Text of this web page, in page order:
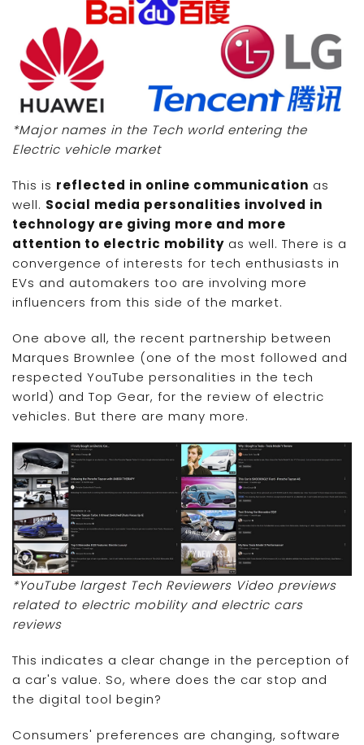
*Major names in the Tech world entering the
Electric vehicle market
This is reflected in online communication as
well. Social media personalities involved in
technology are giving more and more
attention to electric mobility as well. There is a
convergence of interests for tech enthusiasts in
EVs and automakers too are involving more
influencers from this side of the market.
One above all, the recent partnership between
Marques Brownlee (one of the most followed and
respected YouTube personalities in the tech
world) and Top Gear, for the review of electric
vehicles. But there are many more.
*YouTube largest Tech Reviewers Video previews
related to electric mobility and electric cars
reviews
This indicates a clear change in the perception of
a car's value. So, where does the car stop and
the digital tool begin?
Consumers' preferences are changing, software